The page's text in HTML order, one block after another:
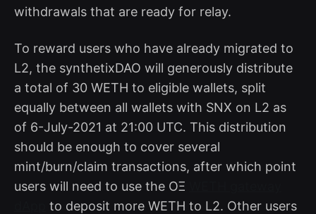
withdrawals that are ready for relay.
To reward users who have already migrated to
L2, the synthetixDAO will generously distribute
a total of 30 WETH to eligible wallets, split
equally between all wallets with SNX on L2 as
of 6-July-2021 at 21:00 UTC. This distribution
should be enough to cover several
mint/burn/claim transactions, after which point
users will need to use the OΞ
to deposit more WETH to L2. Other users